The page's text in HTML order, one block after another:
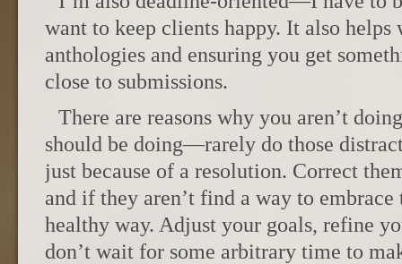
want to keep clients happy. It also
anthologies and ensuring you get
close to submissions.
There are reasons why you aren’t
should be doing—rarely do those
just because of a resolution. Correct
and if they aren’t find a way to
healthy way. Adjust your goals, refine
don’t wait for some arbitrary time to